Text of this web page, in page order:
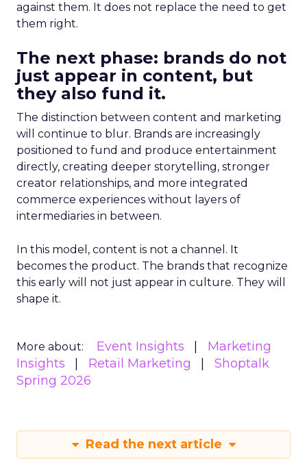
against them. It does not replace the need to get
them right.
The next phase: brands do not
just appear in content, but
they also fund it.
The distinction between content and marketing
will continue to blur. Brands are increasingly
positioned to fund and produce entertainment
directly, creating deeper storytelling, stronger
creator relationships, and more integrated
commerce experiences without layers of
intermediaries in between.
In this model, content is not a channel. It
becomes the product. The brands that recognize
this early will not just appear in culture. They will
shape it.
More about: Event Insights
Marketing
Insights
Retail Marketing
Shoptalk
Spring 2026
Read the next article